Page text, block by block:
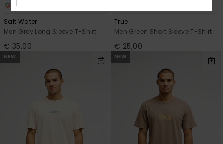
Salt Water
Men Grey Long Sleeve T-Shirt
€ 35,00
3
True
Men Green Short Sleeve T-Shirt
€ 25,00
NEW NEW